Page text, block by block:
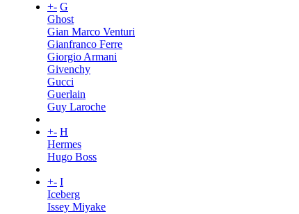
+- G
Ghost
Gian Marco Venturi
Gianfranco Ferre
Giorgio Armani
Givenchy
Gucci
Guerlain
Guy Laroche
+- H
Hermes
Hugo Boss
+- I
Iceberg
Issey Miyake